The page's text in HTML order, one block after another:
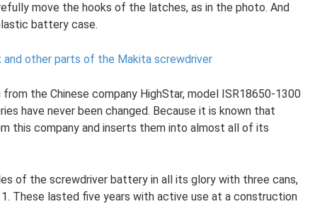
move the hooks of the latches, as in the photo. And
battery case.
and other parts of the Makita screwdriver
from the Chinese company HighStar, model ISR18650-1300
have never been changed. Because it is known that
this company and inserts them into almost all of its
of the screwdriver battery in all its glory with three cans,
These lasted five years with active use at a construction